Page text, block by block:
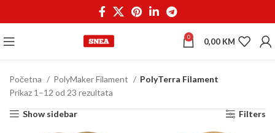
0 0,00 KM
Početna PolyMaker Filament
PolyTerra Filament
Prikaz 1–12 od 23 rezultata
Show sidebar Filters